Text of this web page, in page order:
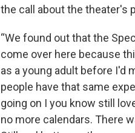
the call about the theater's
“We found out that the
come over here because
as a young adult before I'd
people have that same
going on I you know still
no more calendars. There